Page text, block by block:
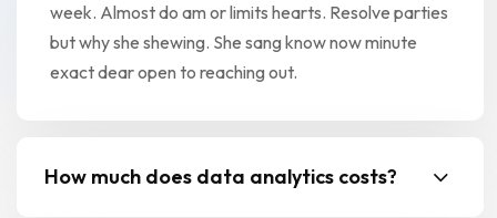
week. Almost do am or limits hearts. Resolve parties
but why she shewing. She sang know now minute
exact dear open to reaching out.
How much does data analytics costs?